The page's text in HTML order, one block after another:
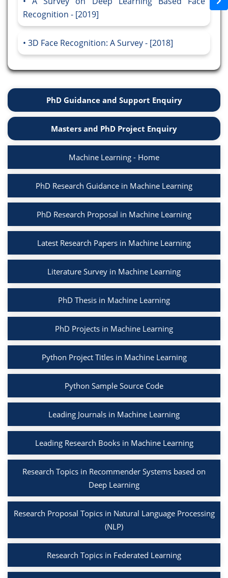
Recognition - [2019]
3D Face Recognition: A Survey - [2018]
PhD Guidance and Support Enquiry
Masters and PhD Project Enquiry
Machine Learning - Home
PhD Research Guidance in Machine Learning
PhD Research Proposal in Machine Learning
Latest Research Papers in Machine Learning
Literature Survey in Machine Learning
PhD Thesis in Machine Learning
PhD Projects in Machine Learning
Python Project Titles in Machine Learning
Python Sample Source Code
Leading Journals in Machine Learning
Leading Research Books in Machine Learning
Research Topics in Recommender Systems based on
Deep Learning
Research Proposal Topics in Natural Language Processing
(NLP)
Research Topics in Federated Learning